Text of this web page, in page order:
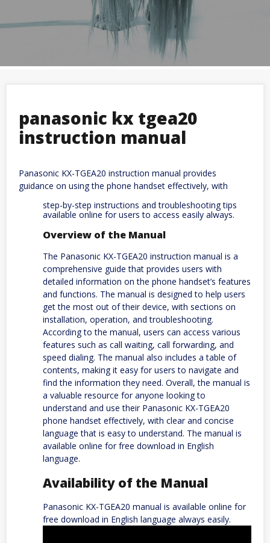
panasonic kx tgea20
instruction manual
Panasonic KX-TGEA20 instruction manual provides
guidance on using the phone handset effectively, with
step-by-step instructions and troubleshooting tips
available online for users to access easily always.
Overview of the Manual
The Panasonic KX-TGEA20 instruction manual is a
comprehensive guide that provides users with
detailed information on the phone handset’s features
and functions. The manual is designed to help users
get the most out of their device, with sections on
installation, operation, and troubleshooting.
According to the manual, users can access various
features such as call waiting, call forwarding, and
speed dialing. The manual also includes a table of
contents, making it easy for users to navigate and
find the information they need. Overall, the manual is
a valuable resource for anyone looking to
understand and use their Panasonic KX-TGEA20
phone handset effectively, with clear and concise
language that is easy to understand. The manual is
available online for free download in English
language.
Availability of the Manual
Panasonic KX-TGEA20 manual is available online for
free download in English language always easily.